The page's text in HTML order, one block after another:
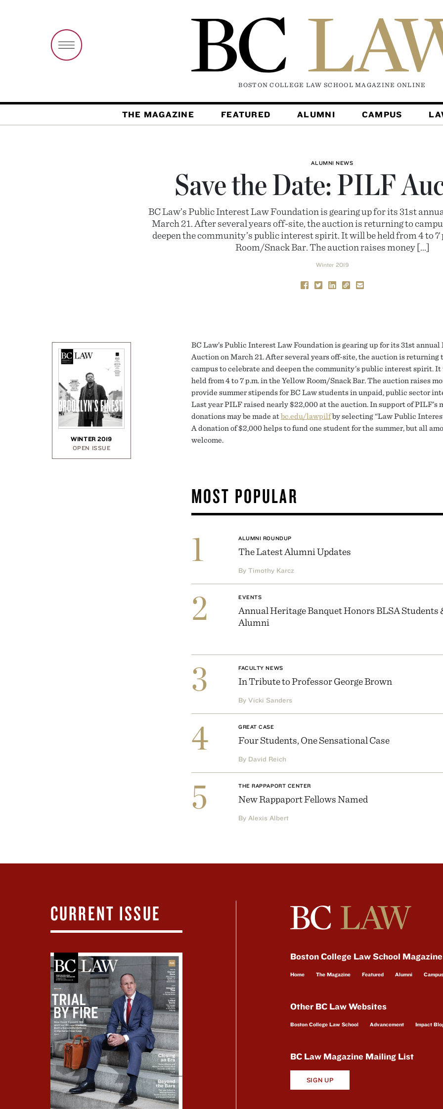
BOSTON COLLEGE LAW SCHOOL MAGAZINE ONLINE
THE MAGAZINE FEATURED ALUMNI CAMPUS
ALUMNI NEWS
Save the Date: PILF
BC Law’s Public Interest Law Foundation is gearing up for its 31st
March 21. After several years off-site, the auction is returning to
deepen the community’s public interest spirit. It will be held from 4 to 7
Room/Snack Bar. The auction raises money […]
Winter 2019
WINTER 2019
OPEN ISSUE
BC Law’s Public Interest Law Foundation is gearing up for its 31st annual
Auction on March 21. After several years off-site, the auction is returning
campus to celebrate and deepen the community’s public interest spirit.
held from 4 to 7 p.m. in the Yellow Room/Snack Bar. The auction raises
provide summer stipends for BC Law students in unpaid, public sector
Last year PILF raised nearly $22,000 at the auction. In support of PILF’s
donations may be made atbc.edu/lawpilfby selecting “Law Public
A donation of $2,000 helps to fund one student for the summer, but all
welcome.
MOST POPULAR
1 ALUMNI ROUNDUP
The Latest Alumni Updates
By Timothy Karcz
2 EVENTS
Annual Heritage Banquet Honors BLSA Students
Alumni
3 FACULTY NEWS
In Tribute to Professor George Brown
By Vicki Sanders
4 GREAT CASE
Four Students, One Sensational Case
By David Reich
5 THE RAPPAPORT CENTER
New Rappaport Fellows Named
By Alexis Albert
CURRENT ISSUE
Boston College Law School
Home The Magazine Featured Alumni Campus
Other BC Law Websites
Boston College Law School Advancement Impact
BC Law Magazine Mailing List
SIGN UP